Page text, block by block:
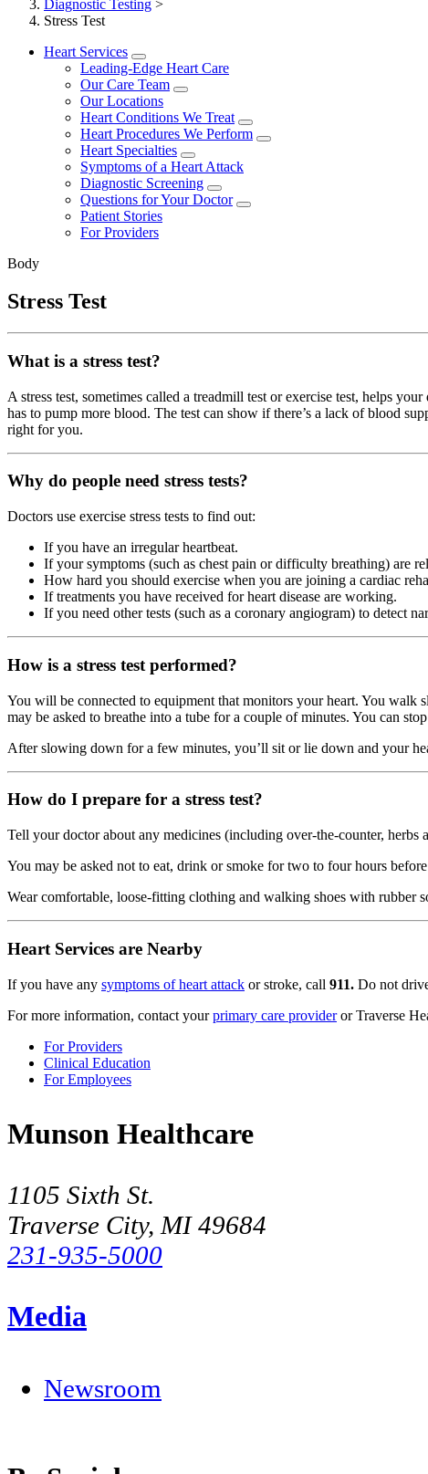
Diagnostic Testing >
Stress Test
Heart Services
Leading-Edge Heart Care
Our Care Team
Our Locations
Heart Conditions We Treat
Heart Procedures We Perform
Heart Specialties
Symptoms of a Heart Attack
Diagnostic Screening
Questions for Your Doctor
Patient Stories
For Providers
Body
Stress Test
What is a stress test?
A stress test, sometimes called a treadmill test or exercise test, helps
has to pump more blood. The test can show if there’s a lack of blood
right for you.
Why do people need stress tests?
Doctors use exercise stress tests to find out:
If you have an irregular heartbeat.
If your symptoms (such as chest pain or difficulty breathing) are
How hard you should exercise when you are joining a cardiac
If treatments you have received for heart disease are working.
If you need other tests (such as a coronary angiogram) to detect
How is a stress test performed?
You will be connected to equipment that monitors your heart. You walk
may be asked to breathe into a tube for a couple of minutes. You can
After slowing down for a few minutes, you’ll sit or lie down and your
How do I prepare for a stress test?
Tell your doctor about any medicines (including over-the-counter, herbs
You may be asked not to eat, drink or smoke for two to four hours
Wear comfortable, loose-fitting clothing and walking shoes with rubber
Heart Services are Nearby
If you have any symptoms of heart attack or stroke, call 911. Do not
For more information, contact yourprimary care provideror Traverse
For Providers
Clinical Education
For Employees
Munson Healthcare
1105 Sixth St.
Traverse City, MI 49684
231-935-5000
Media
Newsroom